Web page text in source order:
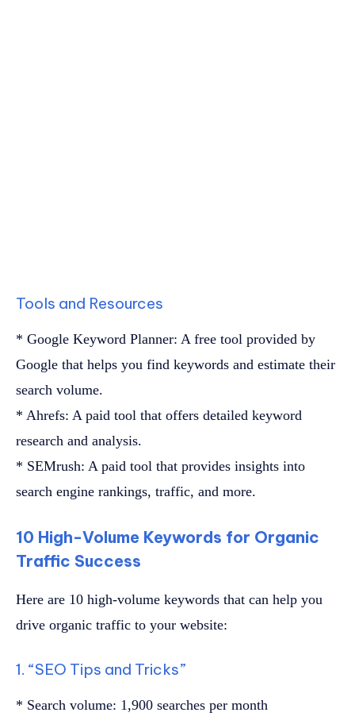
Tools and Resources
* Google Keyword Planner: A free tool provided by
Google that helps you find keywords and estimate their
search volume.
* Ahrefs: A paid tool that offers detailed keyword
research and analysis.
* SEMrush: A paid tool that provides insights into
search engine rankings, traffic, and more.
10 High-Volume Keywords for Organic
Traffic Success
Here are 10 high-volume keywords that can help you
drive organic traffic to your website:
1. “SEO Tips and Tricks”
* Search volume: 1,900 searches per month